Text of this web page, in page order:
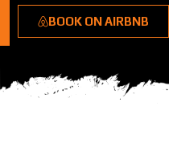
BOOK ON AIRBNB